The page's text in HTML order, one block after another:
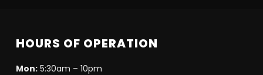
HOURS OF OPERATION
Mon:5:30am – 10pm